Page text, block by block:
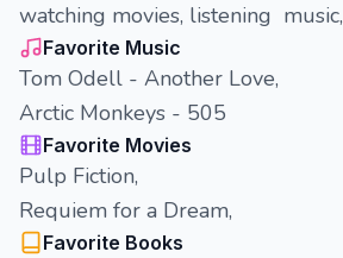
watching movies, listening music,
Favorite Music
Tom Odell - Another Love,
Arctic Monkeys - 505
Favorite Movies
Pulp Fiction,
Requiem for a Dream,
Favorite Books